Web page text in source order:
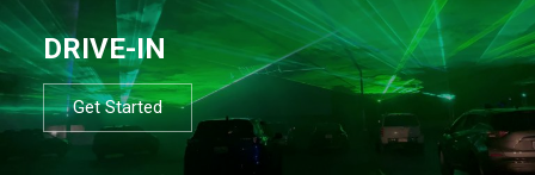
DRIVE-IN
Get Started